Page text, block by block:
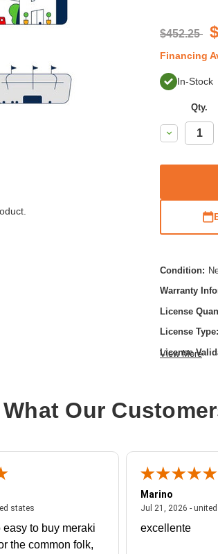
$452.25
Financing
In-Stock
Qty.
Decrease
Quantity:
Condition:
Warranty
License
License Type:
License
View More
What Our
states
statesJuly 27, 2026 - united states
easy to buy meraki
the common folk,
Marino
Jul 21, 2026 -
excellente